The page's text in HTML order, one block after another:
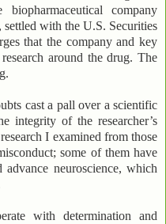
company
settled with the U.S. Securities
that the company and key
around the drug. The
cast a pall over a scientific
integrity of the researcher’s
I examined from those
some of them have
neuroscience, which
with determination and